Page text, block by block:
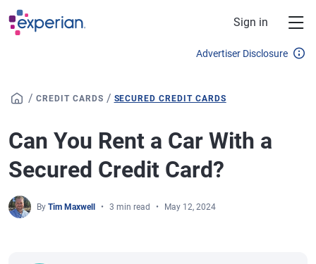
Skip to main content
Sign in
Advertiser Disclosure
/ CREDIT CARDS / SECURED CREDIT CARDS
Can You Rent a Car With a
Secured Credit Card?
By Tim Maxwell 3 min read May 12, 2024